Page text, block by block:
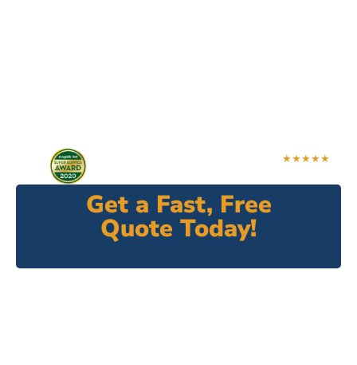
★★★★★
Get a Fast, Free
Quote Today!